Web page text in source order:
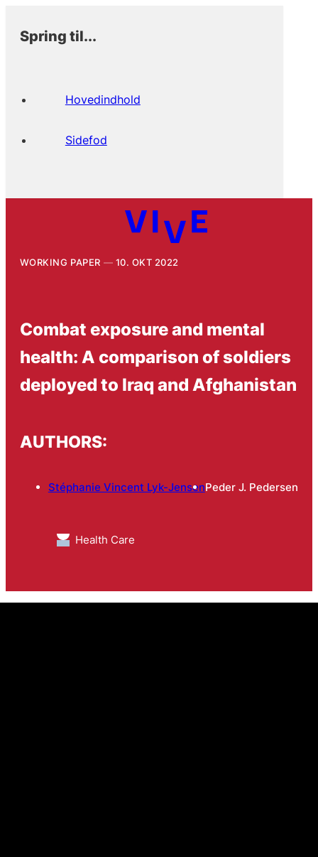
Spring til...
Hovedindhold
Sidefod
WORKING PAPER 10. OKT 2022
Combat exposure and mental
health: A comparison of soldiers
deployed to Iraq and Afghanistan
AUTHORS:
Stéphanie Vincent Lyk-JensenPeder J. Pedersen
Health Care